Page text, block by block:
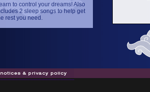
to control your dreams! Also
2 sleep songs to help get
rest you need.